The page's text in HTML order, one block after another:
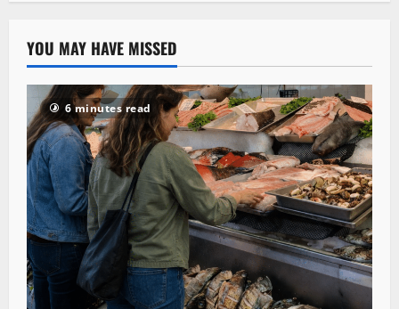
YOU MAY HAVE MISSED
6 minutes read